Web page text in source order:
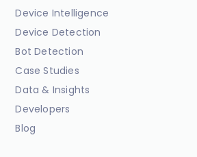
Device Intelligence
Device Detection
Bot Detection
Case Studies
Data & Insights
Developers
Blog